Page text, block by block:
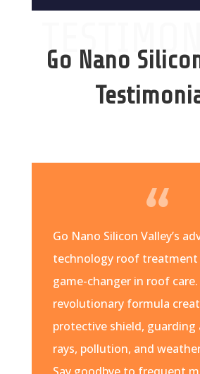
Go Nano
Go Nano Silicon Valley’s
technology roof treatment
game-changer in roof
revolutionary formula
protective shield, guarding
rays, pollution, and